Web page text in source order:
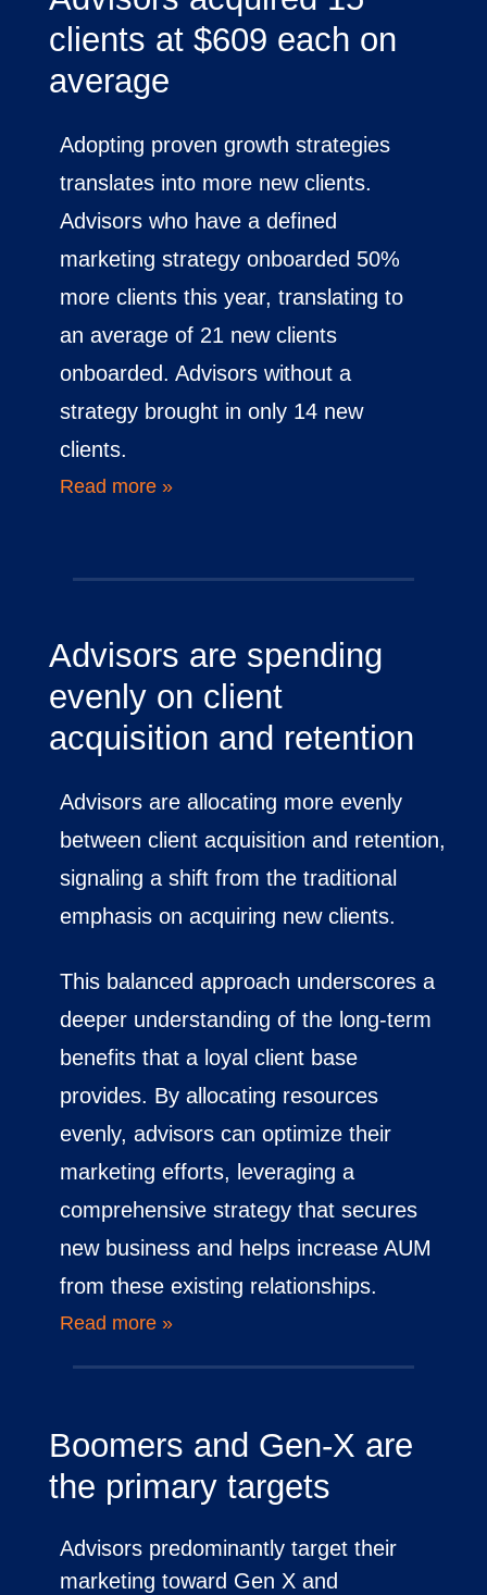
clients at $609 each on
average
Adopting proven growth strategies
translates into more new clients.
Advisors who have a defined
marketing strategy onboarded 50%
more clients this year, translating to
an average of 21 new clients
onboarded. Advisors without a
strategy brought in only 14 new
clients.
Read more »
Advisors are spending
evenly on client
acquisition and retention
Advisors are allocating more evenly
between client acquisition and retention,
signaling a shift from the traditional
emphasis on acquiring new clients.
This balanced approach underscores a
deeper understanding of the long-term
benefits that a loyal client base
provides. By allocating resources
evenly, advisors can optimize their
marketing efforts, leveraging a
comprehensive strategy that secures
new business and helps increase AUM
from these existing relationships.
Read more »
Boomers and Gen-X are
the primary targets
Advisors predominantly target their
marketing toward Gen X and